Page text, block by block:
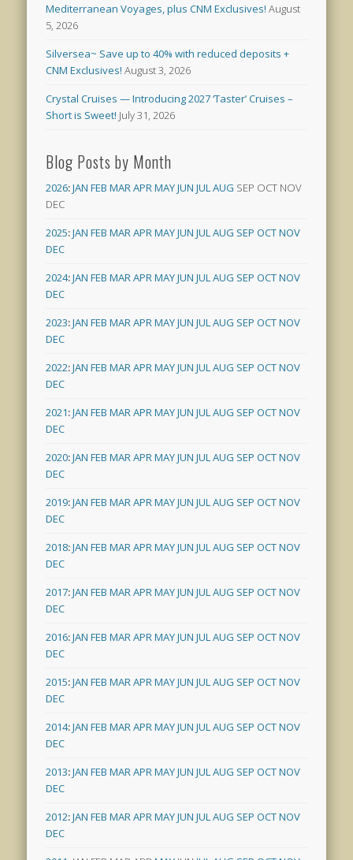
Mediterranean Voyages, plus CNM Exclusives! August
5, 2026
Silversea~ Save up to 40% with reduced deposits +
CNM Exclusives! August 3, 2026
Crystal Cruises — Introducing 2027 ‘Taster’ Cruises –
Short is Sweet! July 31, 2026
Blog Posts by Month
2026:JAN FEB MARAPRMAYJUN JULAUG SEP OCT NOV
DEC
2025:JAN FEB MARAPRMAYJUN JULAUG SEP OCTNOV
DEC
2024:JAN FEB MARAPRMAYJUN JULAUG SEP OCTNOV
DEC
2023:JAN FEB MARAPRMAYJUN JULAUG SEP OCTNOV
DEC
2022:JAN FEB MARAPRMAYJUN JULAUG SEP OCTNOV
DEC
2021:JAN FEB MARAPRMAYJUN JULAUG SEP OCTNOV
DEC
2020:JAN FEB MARAPRMAYJUN JULAUG SEP OCTNOV
DEC
2019:JAN FEB MARAPRMAYJUN JULAUG SEP OCTNOV
DEC
2018:JAN FEB MARAPRMAYJUN JULAUG SEP OCTNOV
DEC
2017:JAN FEB MARAPRMAYJUN JULAUG SEP OCTNOV
DEC
2016:JAN FEB MARAPRMAYJUN JULAUG SEP OCTNOV
DEC
2015:JAN FEB MARAPRMAYJUN JULAUG SEP OCTNOV
DEC
2014:JAN FEB MARAPRMAYJUN JULAUG SEP OCTNOV
DEC
2013:JAN FEB MARAPRMAYJUN JULAUG SEP OCTNOV
DEC
2012:JAN FEB MARAPRMAYJUN JULAUG SEP OCTNOV
DEC